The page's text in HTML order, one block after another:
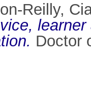
Reilly,
Doctor